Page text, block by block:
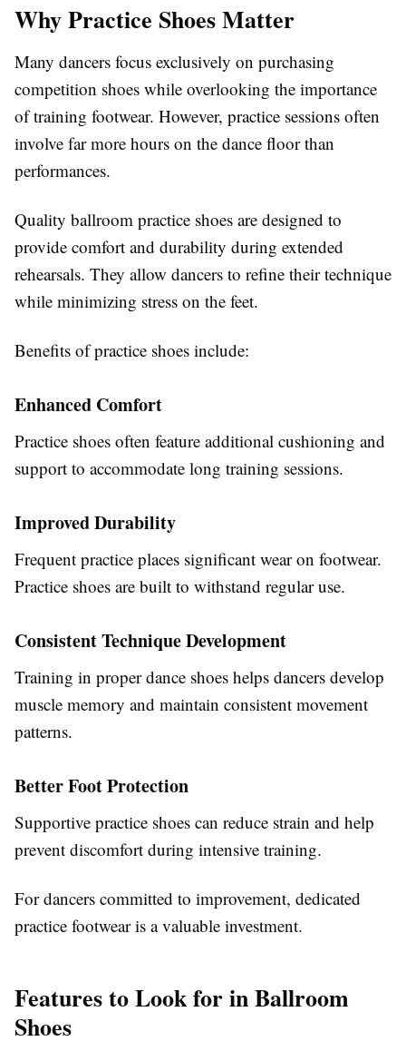
Why Practice Shoes Matter
Many dancers focus exclusively on purchasing
competition shoes while overlooking the importance
of training footwear. However, practice sessions often
involve far more hours on the dance floor than
performances.
Quality ballroom practice shoes are designed to
provide comfort and durability during extended
rehearsals. They allow dancers to refine their technique
while minimizing stress on the feet.
Benefits of practice shoes include:
Enhanced Comfort
Practice shoes often feature additional cushioning and
support to accommodate long training sessions.
Improved Durability
Frequent practice places significant wear on footwear.
Practice shoes are built to withstand regular use.
Consistent Technique Development
Training in proper dance shoes helps dancers develop
muscle memory and maintain consistent movement
patterns.
Better Foot Protection
Supportive practice shoes can reduce strain and help
prevent discomfort during intensive training.
For dancers committed to improvement, dedicated
practice footwear is a valuable investment.
Features to Look for in Ballroom
Shoes